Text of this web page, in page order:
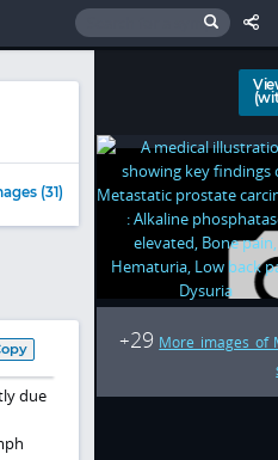
(31)
due
+29 More images of